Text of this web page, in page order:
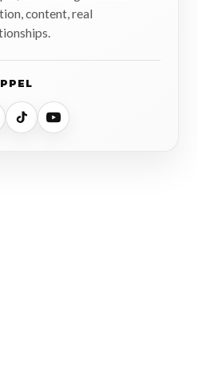
content, real